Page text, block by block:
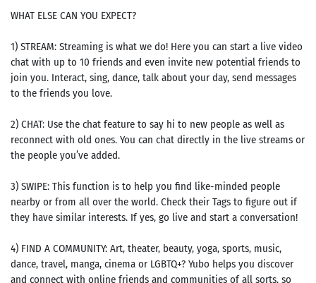
WHAT ELSE CAN YOU EXPECT?
1) STREAM: Streaming is what we do! Here you can start a live video
chat with up to 10 friends and even invite new potential friends to
join you. Interact, sing, dance, talk about your day, send messages
to the friends you love.
2) CHAT: Use the chat feature to say hi to new people as well as
reconnect with old ones. You can chat directly in the live streams or
the people you’ve added.
3) SWIPE: This function is to help you find like-minded people
nearby or from all over the world. Check their Tags to figure out if
they have similar interests. If yes, go live and start a conversation!
4) FIND A COMMUNITY: Art, theater, beauty, yoga, sports, music,
dance, travel, manga, cinema or LGBTQ+? Yubo helps you discover
and connect with online friends and communities of all sorts, so